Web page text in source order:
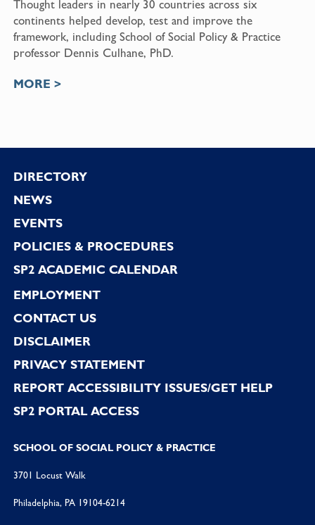
Thought leaders in nearly 30 countries across six
continents helped develop, test and improve the
framework, including School of Social Policy & Practice
professor Dennis Culhane, PhD.
MORE >
Footer
DIRECTORY
NEWS
EVENTS
POLICIES & PROCEDURES
SP2 ACADEMIC CALENDAR
EMPLOYMENT
CONTACT US
DISCLAIMER
PRIVACY STATEMENT
REPORT ACCESSIBILITY ISSUES/GET HELP
SP2 PORTAL ACCESS
SCHOOL OF SOCIAL POLICY & PRACTICE
3701 Locust Walk
Philadelphia, PA 19104-6214